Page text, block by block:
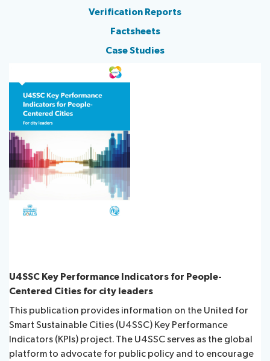
U4SSC KPI Project
Publications
Contact
FAQs
About ITU
Standardization
Development
Verification Reports
Factsheets​
Case Studies
U4SSC Key Performance Indicators for People-
Centered Cities for city leaders
This publication provides information on the United for
Smart Sustainable Cities (U4SSC) Key Performance
Indicators (KPIs) project. The U4SSC serves as the global
platform to advocate for public policy and to encourage